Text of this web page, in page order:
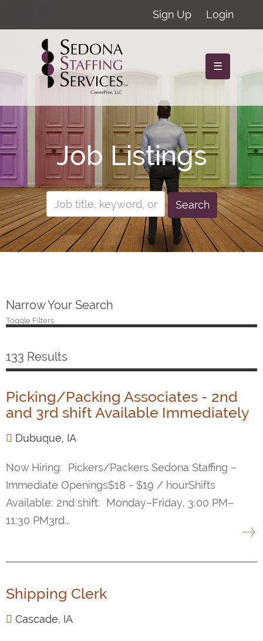
Sign Up Login
☰
Job Listings
Search
Narrow Your Search
Toggle Filters
133 Results
Picking/Packing Associates - 2nd
and 3rd shift Available Immediately
Dubuque, IA
Now Hiring: Pickers/Packers Sedona Staffing –
Immediate Openings$18 - $19 / hourShifts
Available: 2nd shift: Monday–Friday, 3:00 PM–
11:30 PM3rd...
Shipping Clerk
Cascade, IA